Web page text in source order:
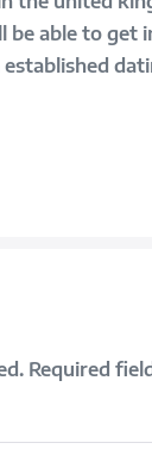
able to
Required